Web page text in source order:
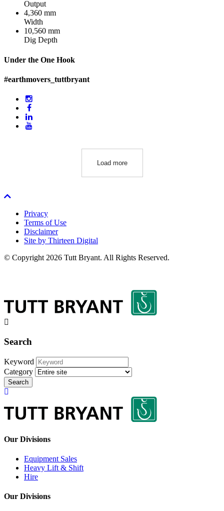
Output
4,360 mm
Width
10,560 mm
Dig Depth
Under the One Hook
#earthmovers_tuttbryant
Load more
Privacy
Terms of Use
Disclaimer
Site by Thirteen Digital
© Copyright 2026 Tutt Bryant. All Rights Reserved.
Search
Keyword
Category
Search
Our Divisions
Equipment Sales
Heavy Lift & Shift
Hire
Our Divisions